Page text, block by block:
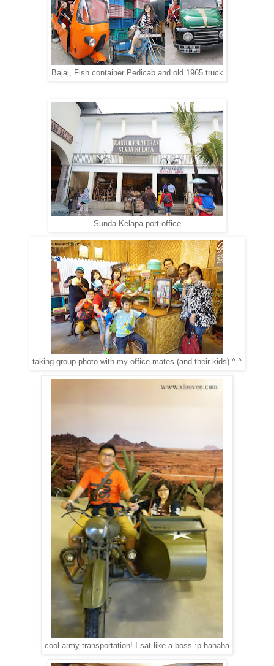
Bajaj, Fish container Pedicab and old 1965 truck
Sunda Kelapa port office
taking group photo with my office mates (and their kids) ^.^
cool army transportation! I sat like a boss :p hahaha